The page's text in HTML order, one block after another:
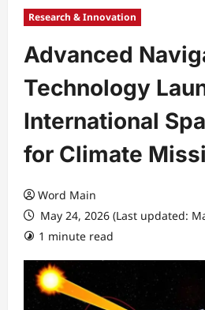
Research & Innovation
Advanced
Technology
International
for Climate
Word Main
May 24, 2026 (Last updated:
1 minute read